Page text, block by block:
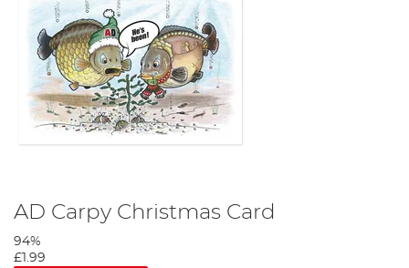
AD Carpy Christmas Card
94%
£1.99